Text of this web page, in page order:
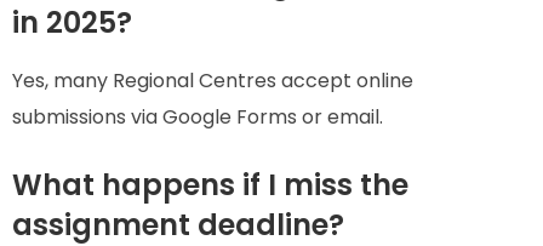
in 2025?
Yes, many Regional Centres accept online
submissions via Google Forms or email.
What happens if I miss the
assignment deadline?